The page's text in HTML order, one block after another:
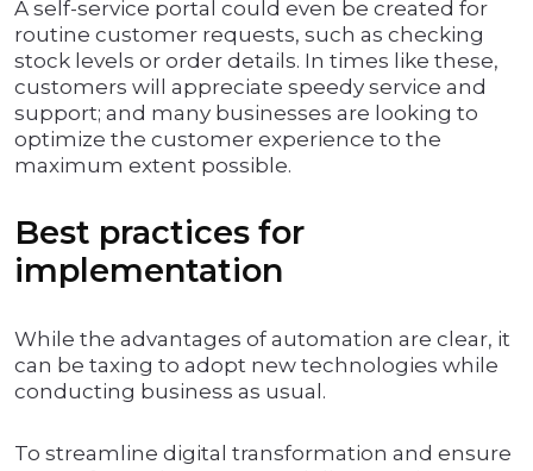
A self-service portal could even be created for
routine customer requests, such as checking
stock levels or order details. In times like these,
customers will appreciate speedy service and
support; and many businesses are looking to
optimize the customer experience to the
maximum extent possible.
Best practices for
implementation
While the advantages of automation are clear, it
can be taxing to adopt new technologies while
conducting business as usual.
To streamline digital transformation and ensure